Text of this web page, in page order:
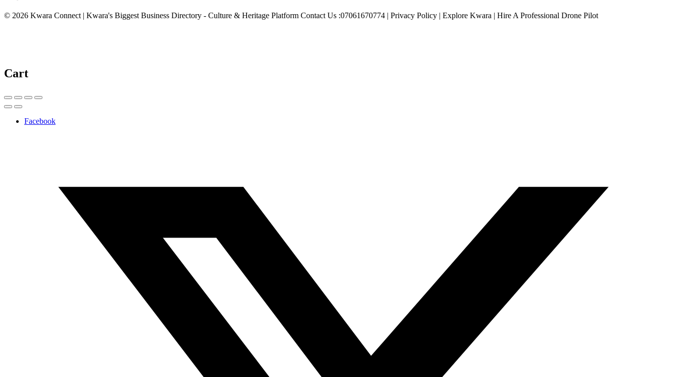
© 2026 Kwara Connect | Kwara's Biggest Business Directory - Culture & Heritage Platform Contact Us :07061670774 | Privacy Policy | Explore Kwara | Hire A Professional Drone Pilot
Cart
Facebook